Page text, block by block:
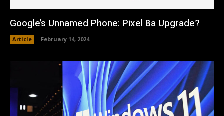
Google’s Unnamed Phone: Pixel 8a Upgrade?
Article February 14, 2024